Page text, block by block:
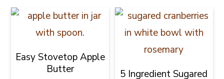
Easy Stovetop Apple
Butter
5 Ingredient Sugared